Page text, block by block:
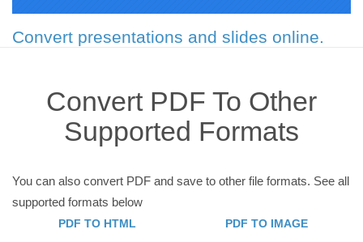
Convert presentations and slides online.
Convert PDF To Other
Supported Formats
You can also convert PDF and save to other file formats. See all
supported formats below
PDF TO HTML PDF TO IMAGE